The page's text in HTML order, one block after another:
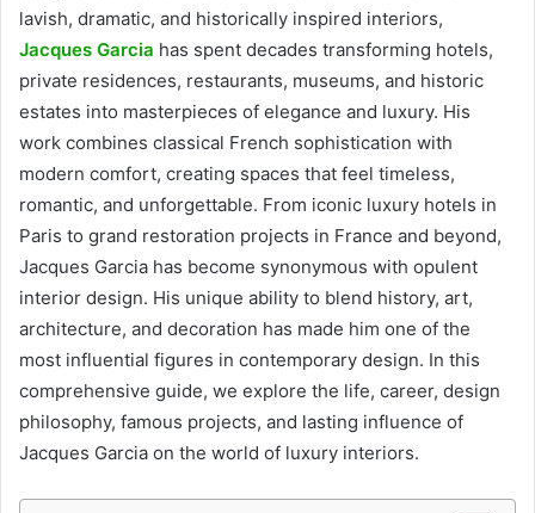
lavish, dramatic, and historically inspired interiors,
Jacques Garcia has spent decades transforming hotels,
private residences, restaurants, museums, and historic
estates into masterpieces of elegance and luxury. His
work combines classical French sophistication with
modern comfort, creating spaces that feel timeless,
romantic, and unforgettable. From iconic luxury hotels in
Paris to grand restoration projects in France and beyond,
Jacques Garcia has become synonymous with opulent
interior design. His unique ability to blend history, art,
architecture, and decoration has made him one of the
most influential figures in contemporary design. In this
comprehensive guide, we explore the life, career, design
philosophy, famous projects, and lasting influence of
Jacques Garcia on the world of luxury interiors.